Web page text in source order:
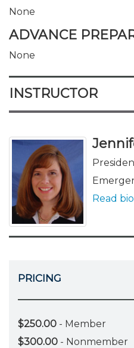
None
ADVANCE
None
INSTRUCTOR
Read bio
PRICING
$250.00 - Member
$300.00 - Nonmember